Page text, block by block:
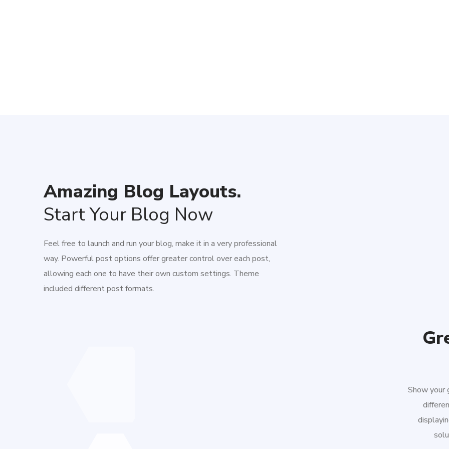
Amazing Blog Layouts.
Start Your Blog Now
Feel free to launch and run your blog, make it in a very professional
way. Powerful post options offer greater control over each post,
allowing each one to have their own custom settings. Theme
included different post formats.
Show your